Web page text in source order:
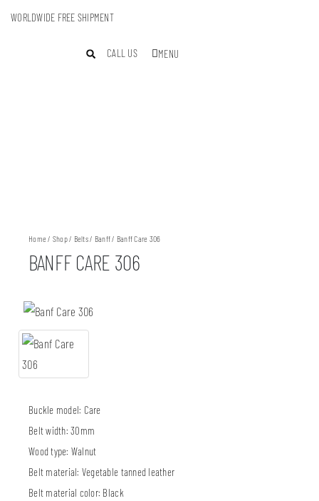
WORLDWIDE FREE SHIPMENT
CALL US MENU
Home / Shop/ Belts/ Banff/ Banff Care 306
BANFF CARE 306
Buckle model: Care
Belt width:30mm
Wood type: Walnut
Belt material: Vegetable tanned leather
Belt material color: Black